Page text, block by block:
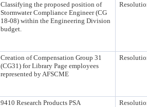
Classifying the proposed position of
Stormwater Compliance Engineer (CG
18-08) within the Engineering Division
budget.
Creation of Compensation Group 31
(CG31) for Library Page employees
represented by AFSCME
9410 Research Products PSA